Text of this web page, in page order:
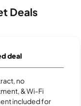
Deals
deal
no
& Wi-Fi
included for